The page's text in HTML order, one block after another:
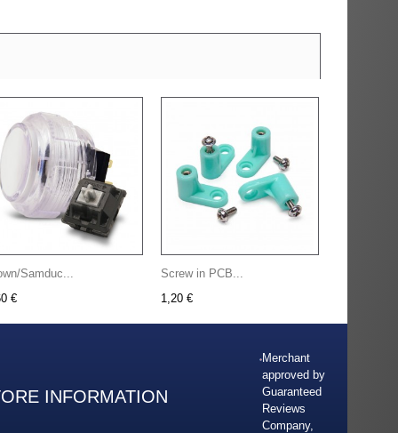
Samduc...
€
Screw in PCB...
1,20 €
INFORMATION
Merchant
approved by
Guaranteed
Reviews
Company,